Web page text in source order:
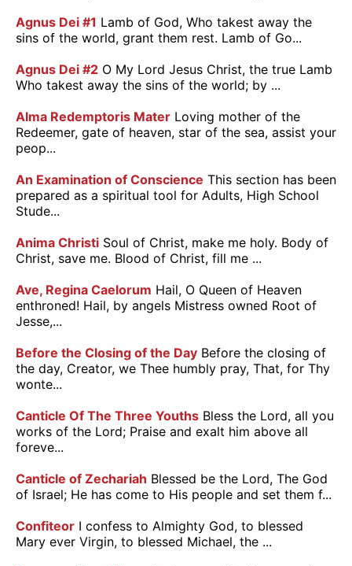
Agnus Dei #1 Lamb of God, Who takest away the
sins of the world, grant them rest. Lamb of Go...
Agnus Dei #2 O My Lord Jesus Christ, the true Lamb
Who takest away the sins of the world; by ...
Alma Redemptoris Mater Loving mother of the
Redeemer, gate of heaven, star of the sea, assist your
peop...
An Examination of Conscience This section has been
prepared as a spiritual tool for Adults, High School
Stude...
Anima Christi Soul of Christ, make me holy. Body of
Christ, save me. Blood of Christ, fill me ...
Ave, Regina Caelorum Hail, O Queen of Heaven
enthroned! Hail, by angels Mistress owned Root of
Jesse,...
Before the Closing of the Day Before the closing of
the day, Creator, we Thee humbly pray, That, for Thy
wonte...
Canticle Of The Three Youths Bless the Lord, all you
works of the Lord; Praise and exalt him above all
foreve...
Canticle of Zechariah Blessed be the Lord, The God
of Israel; He has come to His people and set them f...
Confiteor I confess to Almighty God, to blessed
Mary ever Virgin, to blessed Michael, the ...